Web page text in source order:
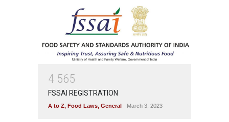
4 565
FSSAI REGISTRATION
A to Z, Food Laws, General March 3, 2023